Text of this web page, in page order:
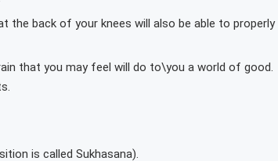
the back of your knees will also be able to properly
that you may feel will do to\you a world of good.
is called Sukhasana).